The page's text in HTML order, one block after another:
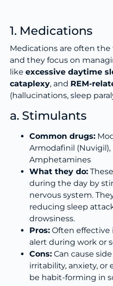
1. Medications
Medications are often
and they focus on
like excessive daytime
cataplexy, and REM-
(hallucinations, sleep
a. Stimulants
Common drugs:
Armodafinil
Amphetamines
What they do:
during the day by
nervous system.
reducing sleep
drowsiness.
Pros: Often effective
alert during work or
Cons: Can cause
irritability, anxiety, or
be habit-forming in